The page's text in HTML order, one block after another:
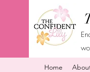
Home